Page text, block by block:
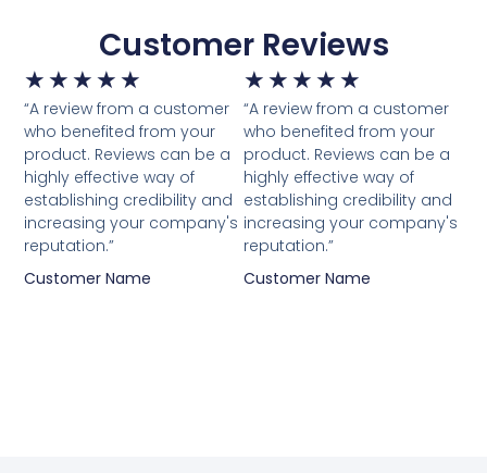
Customer Reviews
★ ★ ★ ★ ★
“A review from a customer
who benefited from your
product. Reviews can be a
highly effective way of
establishing credibility and
increasing your company's
reputation.”
Customer Name
★ ★ ★ ★ ★
“A review from a customer
who benefited from your
product. Reviews can be a
highly effective way of
establishing credibility and
increasing your company's
reputation.”
Customer Name